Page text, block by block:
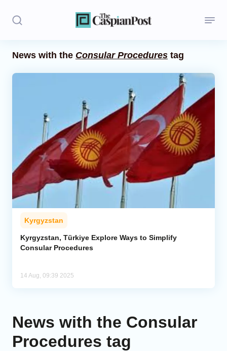
Iran
Central Asia
Economics
Caucasus
Analytics
News with the Consular Procedures tag
Kyrgyzstan
Kyrgyzstan, Türkiye Explore Ways to Simplify
Consular Procedures
14 Aug, 09:39 2025
News with the Consular
Procedures tag